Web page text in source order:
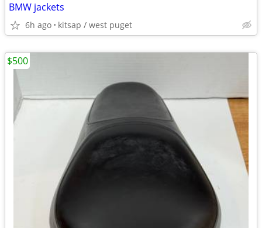
BMW jackets
6h ago kitsap / west puget
$500